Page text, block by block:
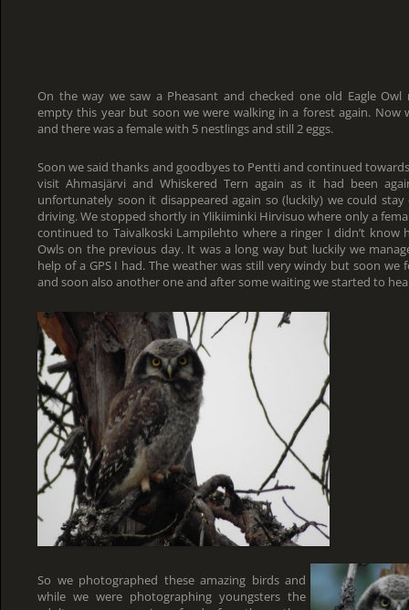
On the way we saw a Pheasant and checked one old Eagle
empty this year but soon we were walking in a forest again. Now
and there was a female with 5 nestlings and still 2 eggs.
Soon we said thanks and goodbyes to Pentti and continued
visit Ahmasjärvi and Whiskered Tern again as it had been
unfortunately soon it disappeared again so (luckily) we could
driving. We stopped shortly in Ylikiiminki Hirvisuo where only a
continued to Taivalkoski Lampilehto where a ringer I didn’t know
Owls on the previous day. It was a long way but luckily we
help of a GPS I had. The weather was still very windy but soon
and soon also another one and after some waiting we started to
So we photographed these amazing birds and
while we were photographing youngsters the